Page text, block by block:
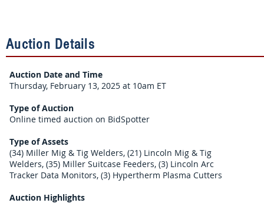
Auction Details
Auction Date and Time
Thursday, February 13, 2025 at 10am ET
Type of Auction
Online timed auction on BidSpotter
Type of Assets
(34) Miller Mig & Tig Welders, (21) Lincoln Mig & Tig
Welders, (35) Miller Suitcase Feeders, (3) Lincoln Arc
Tracker Data Monitors, (3) Hypertherm Plasma Cutters
Auction Highlights